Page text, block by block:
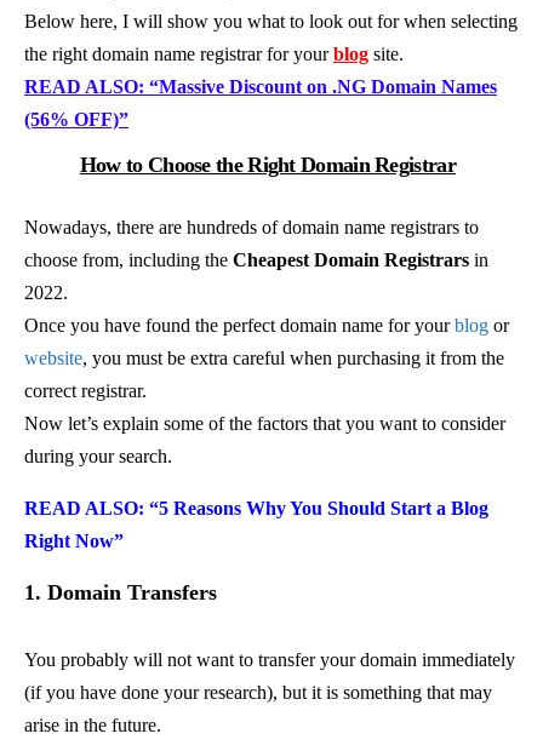
Below here, I will show you what to look out for when selecting
the right domain name registrar for yourblog site.
READ ALSO: “Massive Discount on .NG Domain Names
(56% OFF)”
How to Choose the Right Domain Registrar
Nowadays, there are hundreds of domain name registrars to
choose from, including the Cheapest Domain Registrars in
2022.
Once you have found the perfect domain name for yourblog or
website, you must be extra careful when purchasing it from the
correct registrar.
Now let’s explain some of the factors that you want to consider
during your search.
READ ALSO: “5 Reasons Why You Should Start a Blog
Right Now”
1. Domain Transfers
You probably will not want to transfer your domain immediately
(if you have done your research), but it is something that may
arise in the future.